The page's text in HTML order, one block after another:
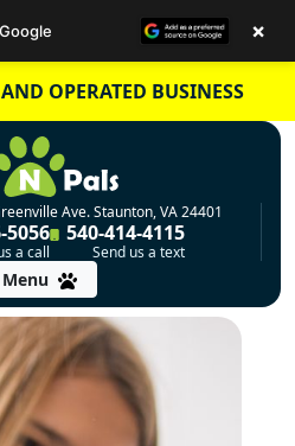
OPERATED BUSINESS
Ave. Staunton, VA 24401
5056
a call
540-414-4115
Send us a text
Menu
×